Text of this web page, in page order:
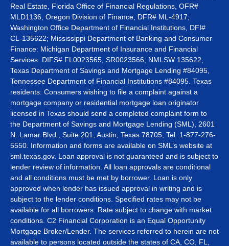
Real Estate, Florida Office of Financial Regulations, OFR#
MLD1136, Oregon Division of Finance, DFR# ML-4917;
Washington Office Department of Financial Institutions, DFI#
CL-135622; Mississippi Department of Banking and Consumer
Finance: Michigan Department of Insurance and Financial
Services. DIFS# FL0023565, SR0023566; NMLSW 135622,
Texas Department of Savings and Mortgage Lending #84095,
Tennessee Department of Financial Institutions #84095. Texas
residents: Consumers wishing to file a complaint against a
mortgage company or residential mortgage loan originator
licensed in Texas should send a completed complaint form to
the Department of Savings and Mortgage Lending (SML), 2601
N. Lamar Blvd., Suite 201, Austin, Texas 78705; Tel: 1-877-276-
5550. Information and forms are available on SML’s website at
sml.texas.gov. Loan approval is not guaranteed and is subject to
lender review of information. All loan approvals are conditional
and all conditions must be met by borrower. Loan is only
approved when lender has issued approval in writing and is
subject to the lender conditions. Specified rates may not be
available for all borrowers. Rate subject to change with market
conditions. C2 Financial Corporation is an Equal Opportunity
Mortgage Broker/Lender. The services referred to herein are not
available to persons located outside the states of CA, CO, FL,